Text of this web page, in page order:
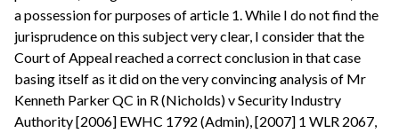
a possession for purposes of article 1. While I do not find the
jurisprudence on this subject very clear, I consider that the
Court of Appeal reached a correct conclusion in that case
basing itself as it did on the very convincing analysis of Mr
Kenneth Parker QC in R (Nicholds) v Security Industry
Authority [2006] EWHC 1792 (Admin), [2007] 1 WLR 2067,